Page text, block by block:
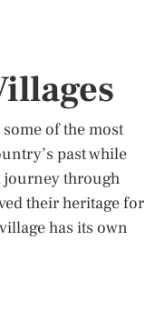
of the most
past while
journey through
their heritage for
has its own